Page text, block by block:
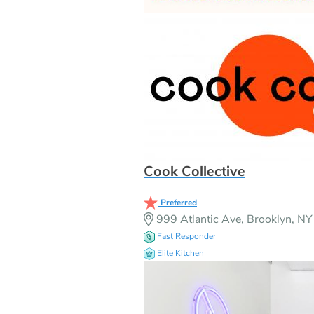
Cook Collective
Preferred
999 Atlantic Ave, Brooklyn,
Fast Responder
Elite Kitchen